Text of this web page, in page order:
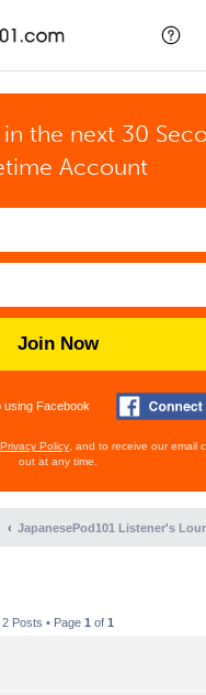
the next 30
Account
Join Now
using Facebook
Privacy Policy , and to receive our email
out at any time.
JapanesePod101 Listener's
2 Posts • Page 1 of 1